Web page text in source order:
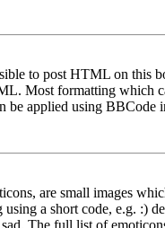
to post HTML on this
Most formatting which
be applied using BBCode
are small images
using a short code, e.g. :)
The full list of